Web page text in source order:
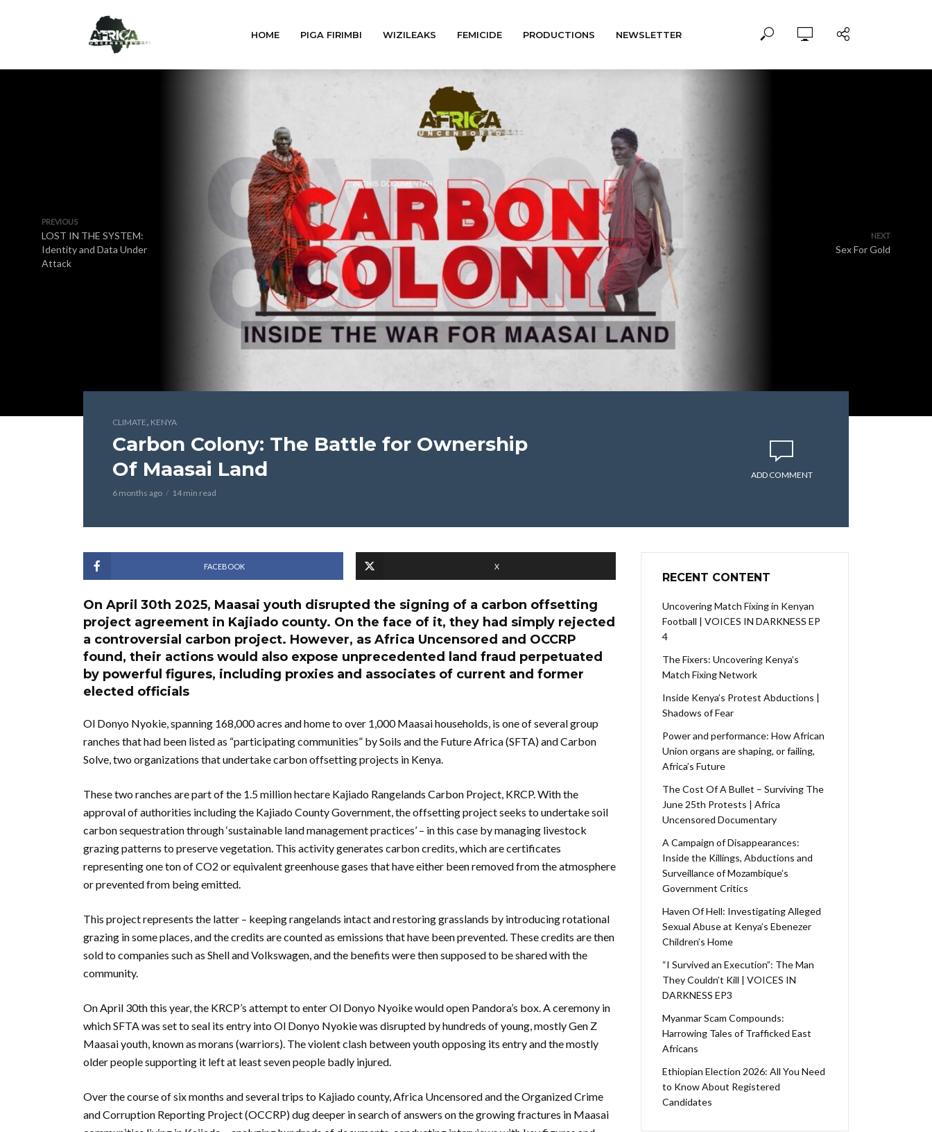
HOME PIGA FIRIMBI WIZILEAKS FEMICIDE PRODUCTIONS NEWSLETTER
PREVIOUS
LOST IN THE SYSTEM:
Identity and Data Under
Attack
NEXT
Sex For Gold
CLIMATE, KENYA
Carbon Colony: The Battle for Ownership
Of Maasai Land
6 months ago 14 min read
ADD COMMENT
FACEBOOK X
On April 30th 2025, Maasai youth disrupted the signing of a carbon offsetting
project agreement in Kajiado county. On the face of it, they had simply rejected
a controversial carbon project. However, as Africa Uncensored and OCCRP
found, their actions would also expose unprecedented land fraud perpetuated
by powerful figures, including proxies and associates of current and former
elected officials
Ol Donyo Nyokie, spanning 168,000 acres and home to over 1,000 Maasai households, is one of several group
ranches that had been listed as “participating communities” by Soils and the Future Africa (SFTA) and Carbon
Solve, two organizations that undertake carbon offsetting projects in Kenya.
These two ranches are part of the 1.5 million hectare Kajiado Rangelands Carbon Project, KRCP. With the
approval of authorities including the Kajiado County Government, the offsetting project seeks to undertake soil
carbon sequestration through ‘sustainable land management practices’ – in this case by managing livestock
grazing patterns to preserve vegetation. This activity generates carbon credits, which are certificates
representing one ton of CO2 or equivalent greenhouse gases that have either been removed from the atmosphere
or prevented from being emitted.
This project represents the latter – keeping rangelands intact and restoring grasslands by introducing rotational
grazing in some places, and the credits are counted as emissions that have been prevented. These credits are then
sold to companies such as Shell and Volkswagen, and the benefits were then supposed to be shared with the
community.
On April 30th this year, the KRCP’s attempt to enter Ol Donyo Nyoike would open Pandora’s box. A ceremony in
which SFTA was set to seal its entry into Ol Donyo Nyokie was disrupted by hundreds of young, mostly Gen Z
Maasai youth, known as morans (warriors). The violent clash between youth opposing its entry and the mostly
older people supporting it left at least seven people badly injured.
Over the course of six months and several trips to Kajiado county, Africa Uncensored and the Organized Crime
and Corruption Reporting Project (OCCRP) dug deeper in search of answers on the growing fractures in Maasai
RECENT CONTENT
Uncovering Match Fixing in Kenyan
Football | VOICES IN DARKNESS EP
4
The Fixers: Uncovering Kenya’s
Match Fixing Network
Inside Kenya’s Protest Abductions |
Shadows of Fear
Power and performance: How African
Union organs are shaping, or failing,
Africa’s Future
The Cost Of A Bullet – Surviving The
June 25th Protests | Africa
Uncensored Documentary
A Campaign of Disappearances:
Inside the Killings, Abductions and
Surveillance of Mozambique’s
Government Critics
Haven Of Hell: Investigating Alleged
Sexual Abuse at Kenya’s Ebenezer
Children’s Home
“I Survived an Execution”: The Man
They Couldn’t Kill | VOICES IN
DARKNESS EP3
Myanmar Scam Compounds:
Harrowing Tales of Trafficked East
Africans
Ethiopian Election 2026: All You Need
to Know About Registered
Candidates